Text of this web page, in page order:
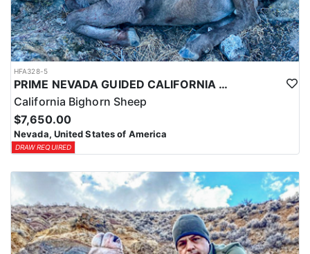
HFA328-5
PRIME NEVADA GUIDED CALIFORNIA BIGHORN SHEEP HUNT
California Bighorn Sheep
$7,650.00
Nevada, United States of America
DRAW REQUIRED